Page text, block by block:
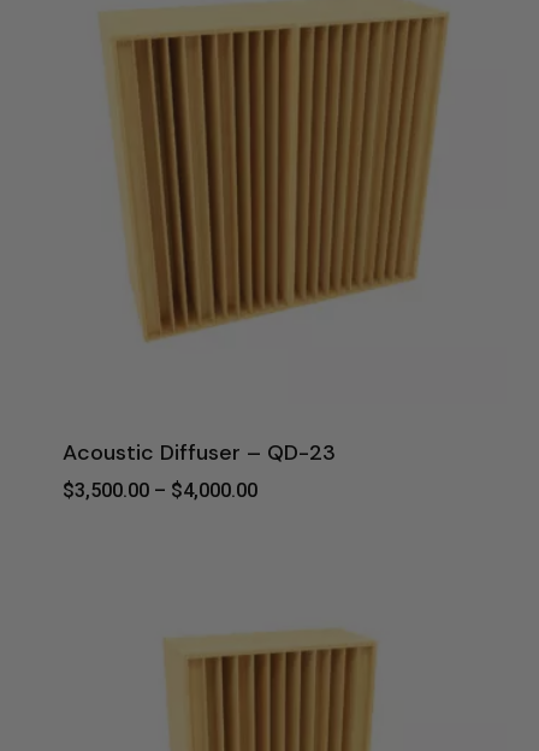
Acoustic Diffuser – QD-23
$3,500.00 – $4,000.00Price